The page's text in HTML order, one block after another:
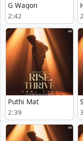
G Wagon
2:42
Puthi Mat
2:39